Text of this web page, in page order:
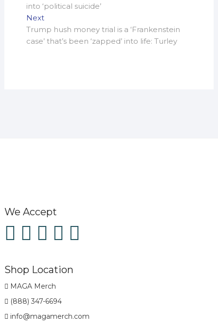
into ‘political suicide’
NextNext
post:
Trump hush money trial is a ‘Frankenstein
case’ that’s been ‘zapped’ into life: Turley
We Accept
Shop Location
MAGA Merch
(888) 347-6694
info@magamerch.com